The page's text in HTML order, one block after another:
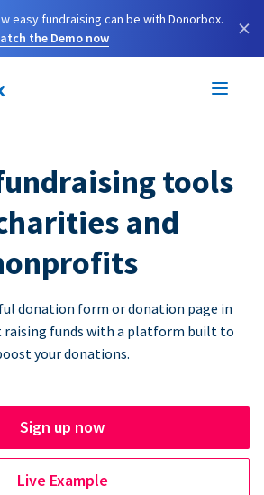
easy fundraising can be with Donorbox.
the Demo now
×
tools
and
donation form or donation page in
raising funds with a platform built to
your donations.
Sign up now
Live Example